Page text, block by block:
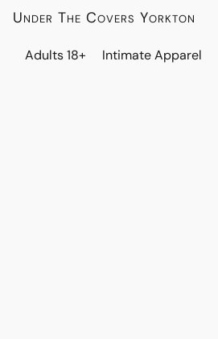
Under The Covers Yorkton
Adults 18+ Intimate Apparel